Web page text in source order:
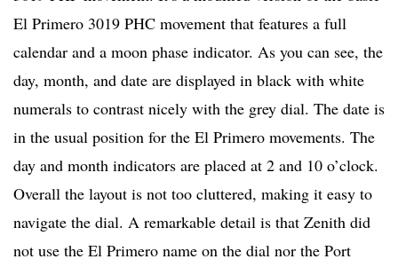
El Primero 3019 PHC movement that features a full
calendar and a moon phase indicator. As you can see, the
day, month, and date are displayed in black with white
numerals to contrast nicely with the grey dial. The date is
in the usual position for the El Primero movements. The
day and month indicators are placed at 2 and 10 o’clock.
Overall the layout is not too cluttered, making it easy to
navigate the dial. A remarkable detail is that Zenith did
not use the El Primero name on the dial nor the Port